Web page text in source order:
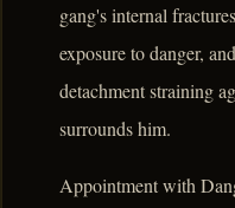
gang's internal
exposure to danger,
detachment straining
surrounds him.
Appointment with